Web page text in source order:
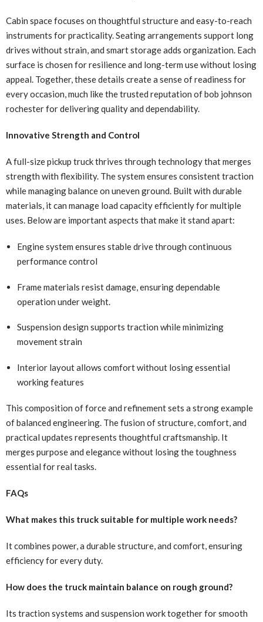
Cabin space focuses on thoughtful structure and easy-to-reach
instruments for practicality. Seating arrangements support long
drives without strain, and smart storage adds organization. Each
surface is chosen for resilience and long-term use without losing
appeal. Together, these details create a sense of readiness for
every occasion, much like the trusted reputation of bob johnson
rochester for delivering quality and dependability.
Innovative Strength and Control
A full-size pickup truck thrives through technology that merges
strength with flexibility. The system ensures consistent traction
while managing balance on uneven ground. Built with durable
materials, it can manage load capacity efficiently for multiple
uses. Below are important aspects that make it stand apart:
Engine system ensures stable drive through continuous
performance control
Frame materials resist damage, ensuring dependable
operation under weight.
Suspension design supports traction while minimizing
movement strain
Interior layout allows comfort without losing essential
working features
This composition of force and refinement sets a strong example
of balanced engineering. The fusion of structure, comfort, and
practical updates represents thoughtful craftsmanship. It
merges purpose and elegance without losing the toughness
essential for real tasks.
FAQs
What makes this truck suitable for multiple work needs?
It combines power, a durable structure, and comfort, ensuring
efficiency for every duty.
How does the truck maintain balance on rough ground?
Its traction systems and suspension work together for smooth